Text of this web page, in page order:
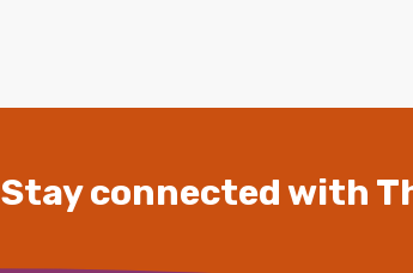
Stay connected with